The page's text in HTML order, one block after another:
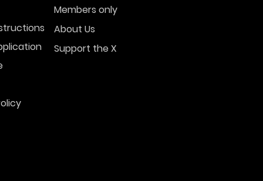
Photo and Video
UFOs Over the
Members only
About Us
Support the X